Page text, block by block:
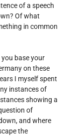
of a speech
Of what
in common
base your
on these
I myself spent
instances of
showing a
of
and where
the